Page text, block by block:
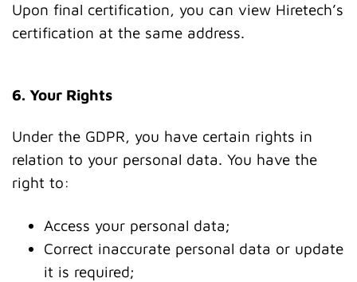
Upon final certification, you can view Hiretech’s
certification at the same address.
6. Your Rights
Under the GDPR, you have certain rights in
relation to your personal data. You have the
right to:
Access your personal data;
Correct inaccurate personal data or update
it is required;